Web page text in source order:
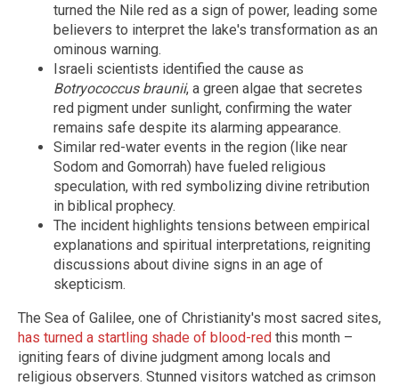
turned the Nile red as a sign of power, leading some
believers to interpret the lake's transformation as an
ominous warning.
Israeli scientists identified the cause as
Botryococcus braunii, a green algae that secretes
red pigment under sunlight, confirming the water
remains safe despite its alarming appearance.
Similar red-water events in the region (like near
Sodom and Gomorrah) have fueled religious
speculation, with red symbolizing divine retribution
in biblical prophecy.
The incident highlights tensions between empirical
explanations and spiritual interpretations, reigniting
discussions about divine signs in an age of
skepticism.
The Sea of Galilee, one of Christianity's most sacred sites,
has turned a startling shade of blood-red this month –
igniting fears of divine judgment among locals and
religious observers. Stunned visitors watched as crimson